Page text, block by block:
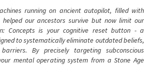
running on ancient autopilot, filled with
our ancestors survive but now limit our
Concepts is your cognitive reset button - a
to systematically eliminate outdated beliefs,
By precisely targeting subconscious
mental operating system from a Stone Age